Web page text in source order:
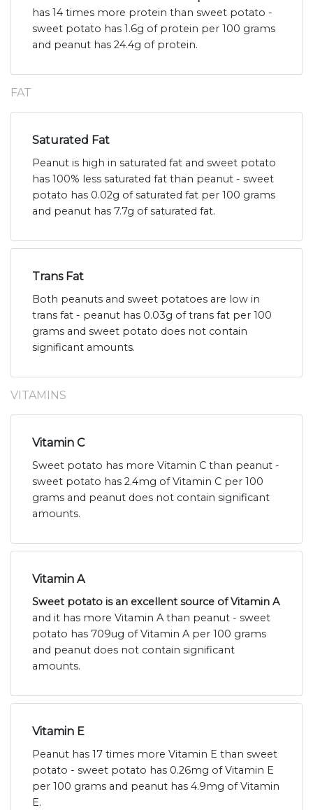
has 14 times more protein than sweet potato -
sweet potato has 1.6g of protein per 100 grams
and peanut has 24.4g of protein.
FAT
Saturated Fat
Peanut is high in saturated fat and sweet potato
has 100% less saturated fat than peanut - sweet
potato has 0.02g of saturated fat per 100 grams
and peanut has 7.7g of saturated fat.
Trans Fat
Both peanuts and sweet potatoes are low in
trans fat - peanut has 0.03g of trans fat per 100
grams and sweet potato does not contain
significant amounts.
VITAMINS
Vitamin C
Sweet potato has more Vitamin C than peanut -
sweet potato has 2.4mg of Vitamin C per 100
grams and peanut does not contain significant
amounts.
Vitamin A
Sweet potato is an excellent source of Vitamin A
and it has more Vitamin A than peanut - sweet
potato has 709ug of Vitamin A per 100 grams
and peanut does not contain significant
amounts.
Vitamin E
Peanut has 17 times more Vitamin E than sweet
potato - sweet potato has 0.26mg of Vitamin E
per 100 grams and peanut has 4.9mg of Vitamin
E.